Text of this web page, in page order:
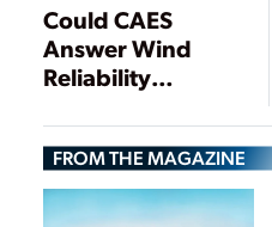
Could CAES
Answer Wind
Reliability
FROM THE MAGAZINE